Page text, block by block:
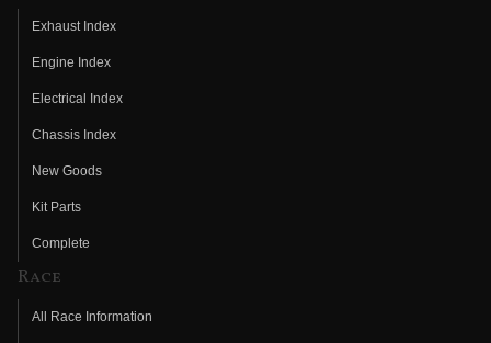
Exhaust Index
Engine Index
Electrical Index
Chassis Index
New Goods
Kit Parts
Complete
Race
All Race Information